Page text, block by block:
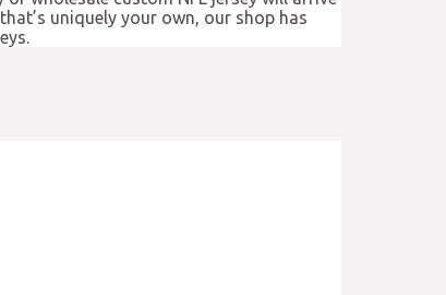
uniquely your own, our shop has